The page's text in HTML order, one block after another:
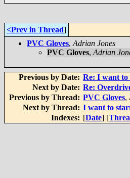
<Prev in Thread]
PVC Gloves, Adrian Jones
PVC Gloves, Adrian
Previous by Date: Re: I want
Next by Date: Re:
Previous by Thread: PVC Gloves,
Next by Thread: I want to
Indexes: [Date] [